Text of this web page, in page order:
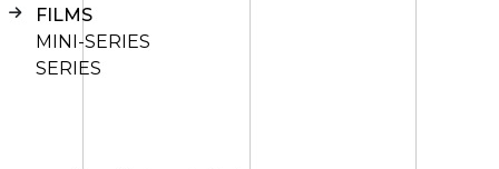
FILMS
MINI-SERIES
SERIES